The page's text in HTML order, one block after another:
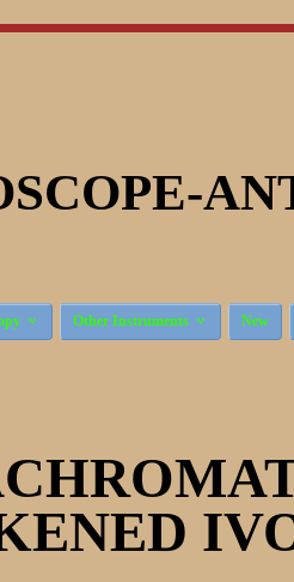
 Other Instruments  New